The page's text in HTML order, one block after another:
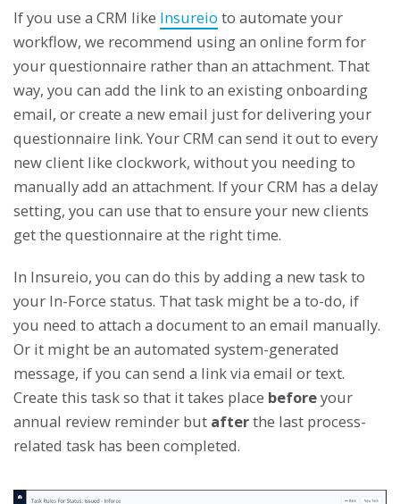
If you use a CRM like Insureio to automate your
workflow, we recommend using an online form for
your questionnaire rather than an attachment. That
way, you can add the link to an existing onboarding
email, or create a new email just for delivering your
questionnaire link. Your CRM can send it out to every
new client like clockwork, without you needing to
manually add an attachment. If your CRM has a delay
setting, you can use that to ensure your new clients
get the questionnaire at the right time.
In Insureio, you can do this by adding a new task to
your In-Force status. That task might be a to-do, if
you need to attach a document to an email manually.
Or it might be an automated system-generated
message, if you can send a link via email or text.
Create this task so that it takes place beforeyour
annual review reminder but afterthe last process-
related task has been completed.